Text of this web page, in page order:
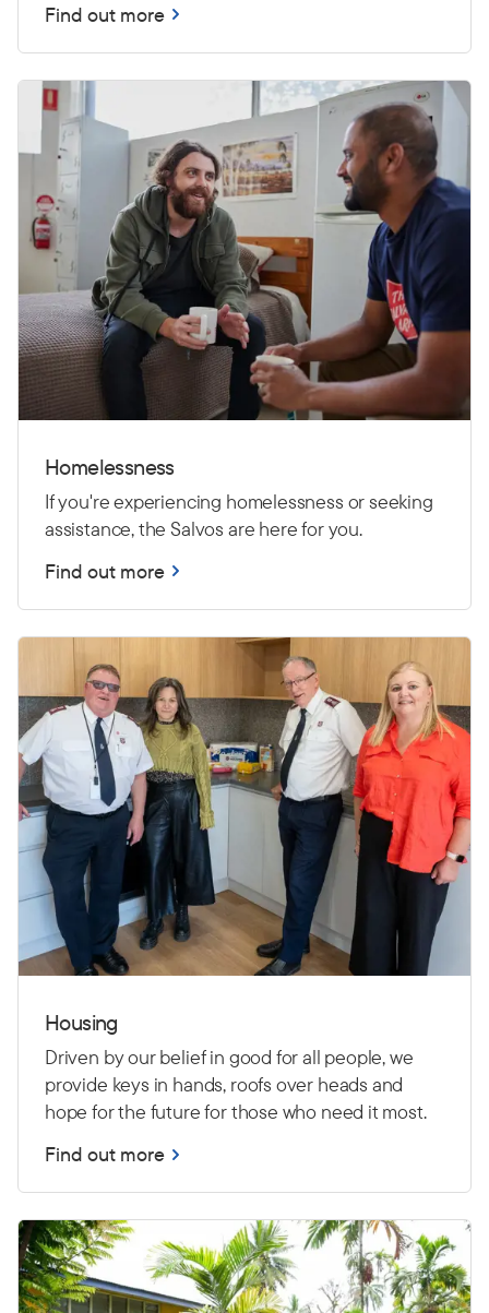
Find out more
Homelessness
If you're experiencing homelessness or seeking
assistance, the Salvos are here for you.
Find out more
Housing
Driven by our belief in good for all people, we
provide keys in hands, roofs over heads and
hope for the future for those who need it most.
Find out more